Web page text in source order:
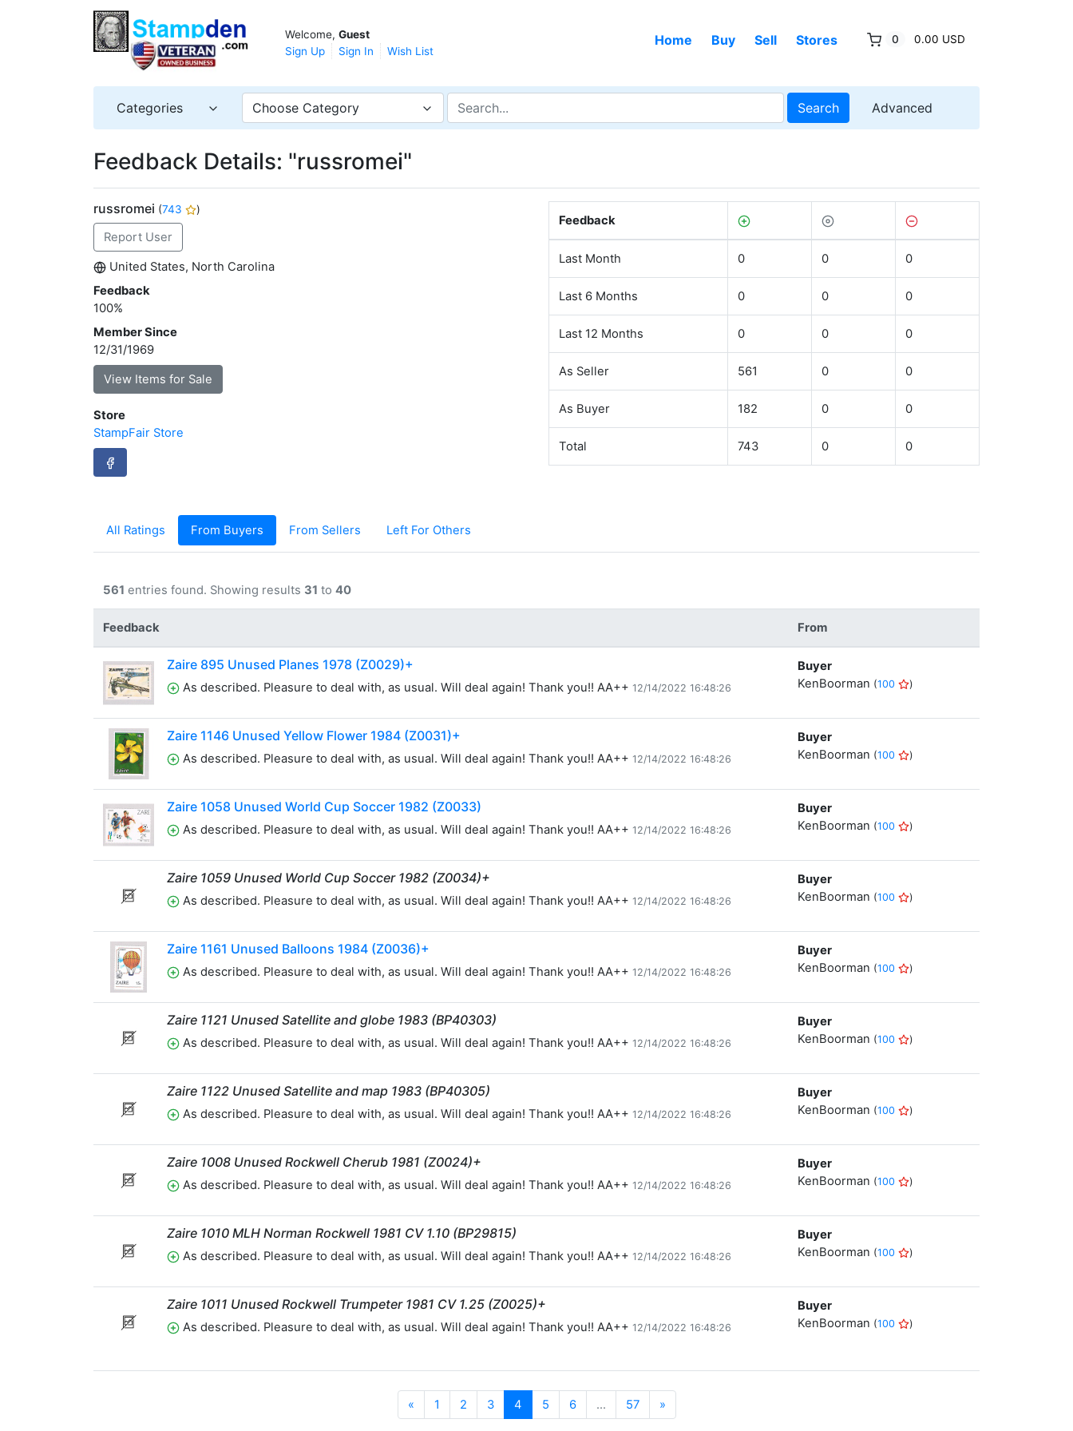
Welcome, Guest
Sign Up
Sign In Wish List
Home Buy Sell Stores 0 0.00 USD
Categories Choose Category Search Advanced
Feedback Details: "russromei"
russromei (743 )
Report User
United States, North Carolina
Feedback
100%
Member Since
12/31/1969
View Items for Sale
Store
StampFair Store
Feedback
Last Month 0 0 0
Last 6 Months 0 0 0
Last 12 Months 0 0 0
As Seller 561 0 0
As Buyer 182 0 0
Total 743 0 0
All Ratings From Buyers From Sellers Left For Others
561 entries found. Showing results 31 to 40
Feedback From
Zaire 895 Unused Planes 1978 (Z0029)+
As described. Pleasure to deal with, as usual. Will deal again! Thank you!! AA++ 12/14/2022 16:48:26
Buyer
KenBoorman (100 )
Zaire 1146 Unused Yellow Flower 1984 (Z0031)+
As described. Pleasure to deal with, as usual. Will deal again! Thank you!! AA++ 12/14/2022 16:48:26
Buyer
KenBoorman (100 )
Zaire 1058 Unused World Cup Soccer 1982 (Z0033)
As described. Pleasure to deal with, as usual. Will deal again! Thank you!! AA++ 12/14/2022 16:48:26
Buyer
KenBoorman (100 )
Zaire 1059 Unused World Cup Soccer 1982 (Z0034)+
As described. Pleasure to deal with, as usual. Will deal again! Thank you!! AA++ 12/14/2022 16:48:26
Buyer
KenBoorman (100 )
Zaire 1161 Unused Balloons 1984 (Z0036)+
As described. Pleasure to deal with, as usual. Will deal again! Thank you!! AA++ 12/14/2022 16:48:26
Buyer
KenBoorman (100 )
Zaire 1121 Unused Satellite and globe 1983 (BP40303)
As described. Pleasure to deal with, as usual. Will deal again! Thank you!! AA++ 12/14/2022 16:48:26
Buyer
KenBoorman (100 )
Zaire 1122 Unused Satellite and map 1983 (BP40305)
As described. Pleasure to deal with, as usual. Will deal again! Thank you!! AA++ 12/14/2022 16:48:26
Buyer
KenBoorman (100 )
Zaire 1008 Unused Rockwell Cherub 1981 (Z0024)+
As described. Pleasure to deal with, as usual. Will deal again! Thank you!! AA++ 12/14/2022 16:48:26
Buyer
KenBoorman (100 )
Zaire 1010 MLH Norman Rockwell 1981 CV 1.10 (BP29815)
As described. Pleasure to deal with, as usual. Will deal again! Thank you!! AA++ 12/14/2022 16:48:26
Buyer
KenBoorman (100 )
Zaire 1011 Unused Rockwell Trumpeter 1981 CV 1.25 (Z0025)+
As described. Pleasure to deal with, as usual. Will deal again! Thank you!! AA++ 12/14/2022 16:48:26
Buyer
KenBoorman (100 )
«Previous
1 2 3 4 5 6 ... 57 »Next